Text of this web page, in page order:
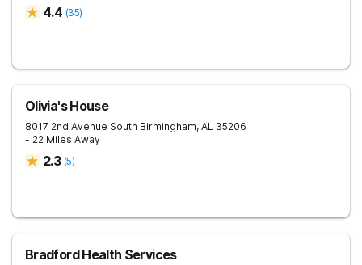
4.4 (35)
Olivia's House
8017 2nd Avenue South Birmingham, AL 35206
- 22 Miles Away
2.3 (5)
Bradford Health Services